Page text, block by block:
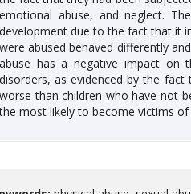
emotional abuse, and neglect.
development due to the fact that it
were abused behaved differently
abuse has a negative impact on
disorders, as evidenced by the
worse than children who have not
the most likely to become victims of